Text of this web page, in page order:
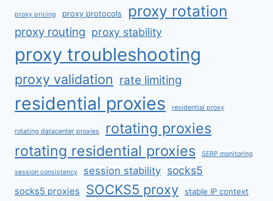
proxy pricing proxy protocols proxy rotation
proxy routing proxy stability
proxy troubleshooting
proxy validation rate limiting
residential proxies residential proxy
rotating datacenter proxies
rotating proxies
rotating residential proxies
SERP monitoring
session consistency session stability socks5
socks5 proxies SOCKS5 proxy stable IP context